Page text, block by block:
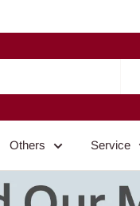
Others Service